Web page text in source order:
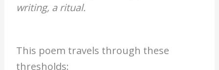
writing, a ritual.
This poem travels through these
thresholds: